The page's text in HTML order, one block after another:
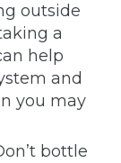
outside
a
help
and
you may
bottle